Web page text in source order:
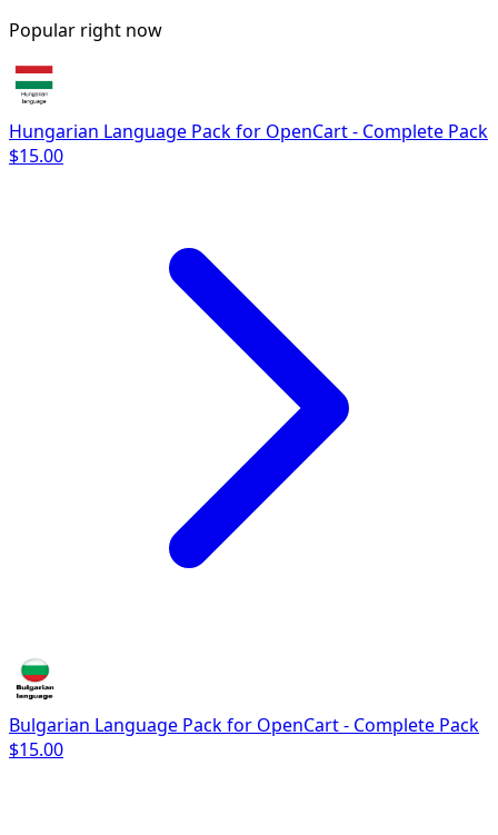
Popular right now
Hungarian Language Pack for OpenCart - Complete Pack
$15.00
Bulgarian Language Pack for OpenCart - Complete Pack
$15.00